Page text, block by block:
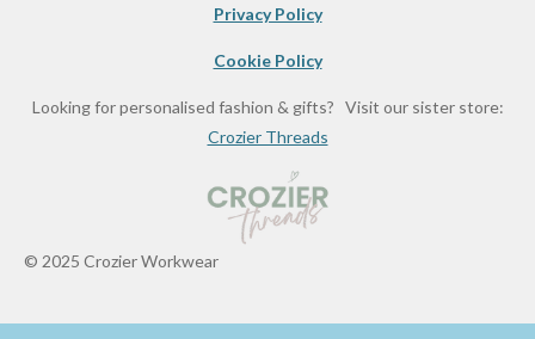
Privacy Policy
Cookie Policy
Looking for personalised fashion & gifts? Visit our sister store:
Crozier Threads
© 2025 Crozier Workwear